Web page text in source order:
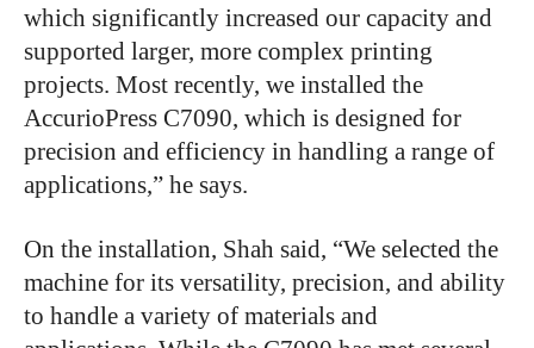
which significantly increased our capacity and
supported larger, more complex printing
projects. Most recently, we installed the
AccurioPress C7090, which is designed for
precision and efficiency in handling a range of
applications,” he says.
On the installation, Shah said, “We selected the
machine for its versatility, precision, and ability
to handle a variety of materials and